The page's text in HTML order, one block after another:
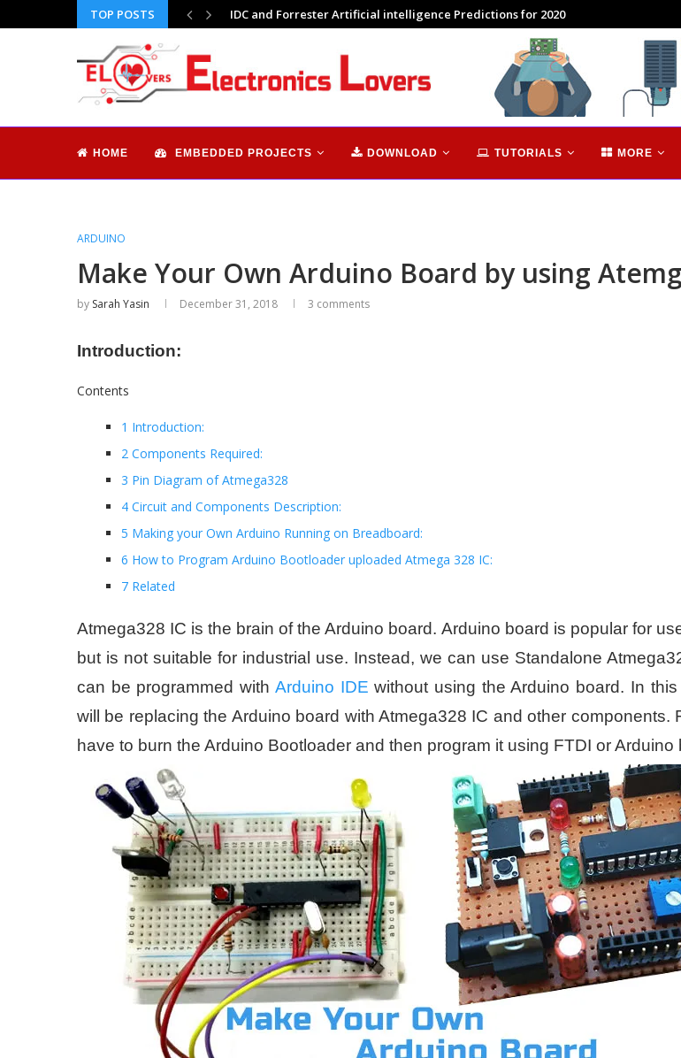
TOP POSTS Digital Signage Technology: A Brief Introduction
HOME EMBEDDED PROJECTS DOWNLOAD TUTORIALS MORE
ARDUINO
Make Your Own Arduino Board by using
by Sarah Yasin December 31, 2018 3 comments
Introduction:
Contents
1 Introduction:
2 Components Required:
3 Pin Diagram of Atmega328
4 Circuit and Components Description:
5 Making your Own Arduino Running on Breadboard:
6 How to Program Arduino Bootloader uploaded Atmega 328 IC:
7 Related
Atmega328 IC is the brain of the Arduino board. Arduino board is popular for
but is not suitable for industrial use. Instead, we can use Standalone
can be programmed with Arduino IDE without using the Arduino board. In
will be replacing the Arduino board with Atmega328 IC and other components.
have to burn the Arduino Bootloader and then program it using FTDI or Arduino